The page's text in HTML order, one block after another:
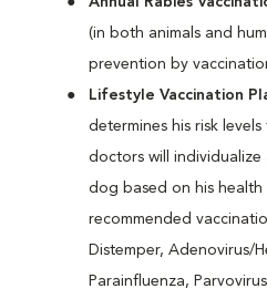
(in both animals and
prevention by
Lifestyle Vaccination
determines his risk
doctors will
dog based on his health
recommended
Distemper, Adenovirus/
Parainfluenza,